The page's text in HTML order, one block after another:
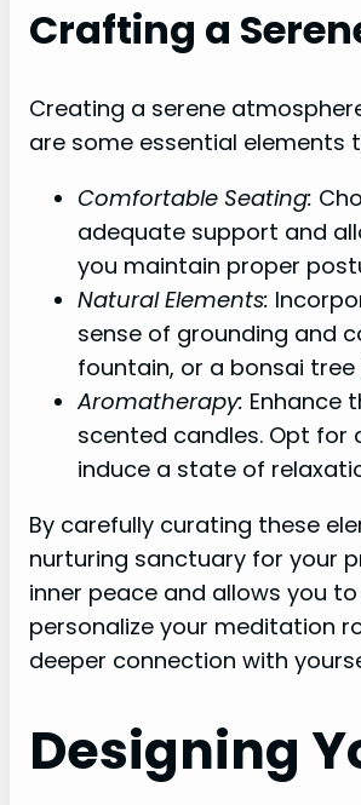
Crafting a
Creating a serene
are some essential elements
Comfortable Seating:
adequate support and
you maintain proper
Natural Elements:
sense of grounding and
fountain, or a bonsai
Aromatherapy: Enhance
scented candles. Opt for
induce a state of
By carefully curating these
nurturing sanctuary for your
inner peace and allows you
personalize your meditation
deeper connection with
Designing